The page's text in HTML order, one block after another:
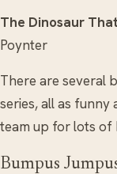
The Dinosaur
Poynter
There are several
series, all as funny
team up for lots of
Bumpus